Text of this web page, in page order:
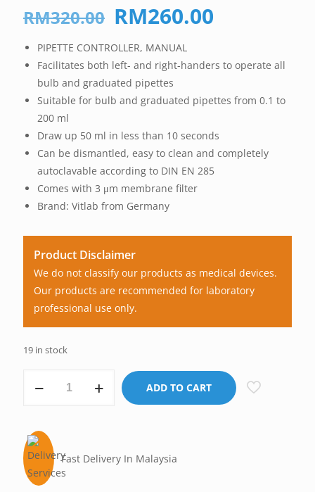
RM320.00 Original
was:
RM320.00.
RM260.00
is:
PIPETTE CONTROLLER, MANUAL
Facilitates both left- and right-handers to operate all
bulb and graduated pipettes
Suitable for bulb and graduated pipettes from 0.1 to
200 ml
Draw up 50 ml in less than 10 seconds
Can be dismantled, easy to clean and completely
autoclavable according to DIN EN 285
Comes with 3 μm membrane filter
Brand: Vitlab from Germany
Product Disclaimer
We do not classify our products as medical devices.
Our products are recommended for laboratory
professional use only.
19 in stock
Controller/Pipette
Manual,
Vitlab
Germany
quantity
ADD TO CART
Fast Delivery In Malaysia